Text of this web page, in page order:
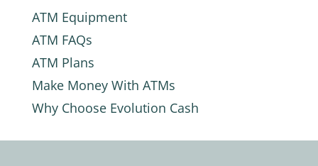
ATM Equipment
ATM FAQs
ATM Plans
Make Money With ATMs
Why Choose Evolution Cash